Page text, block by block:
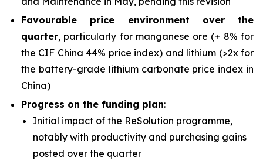
Favourable price environment over the
quarter, particularly for manganese ore (+ 8% for
the CIF China 44% price index) and lithium (>2x for
the battery-grade lithium carbonate price index in
China)
Progress on the funding plan:
Initial impact of the ReSolution programme,
notably with productivity and purchasing gains
posted over the quarter